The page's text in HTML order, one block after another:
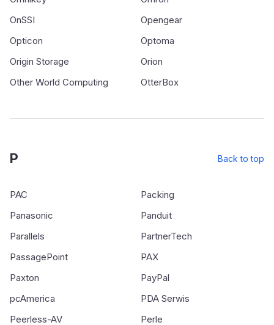
OnSSI
Opengear
Opticon
Optoma
Origin Storage
Orion
Other World Computing
OtterBox
P Back to top
PAC
Packing
Panasonic
Panduit
Parallels
PartnerTech
PassagePoint
PAX
Paxton
PayPal
pcAmerica
PDA Serwis
Peerless-AV
Perle